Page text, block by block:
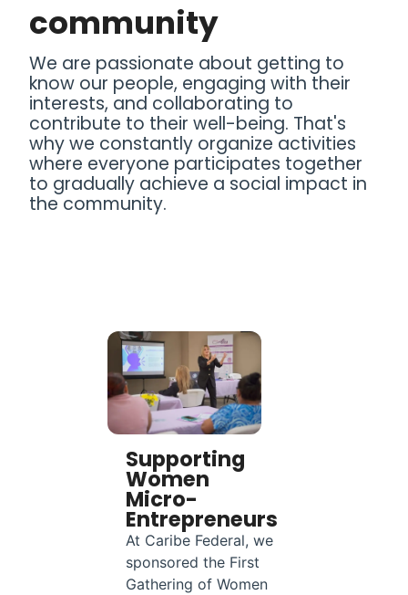
community
We are passionate about getting to
know our people, engaging with their
interests, and collaborating to
contribute to their well-being. That's
why we constantly organize activities
where everyone participates together
to gradually achieve a social impact in
the community.
Supporting
Women
Micro-
Entrepreneurs
At Caribe Federal, we
sponsored the First
Gathering of Women